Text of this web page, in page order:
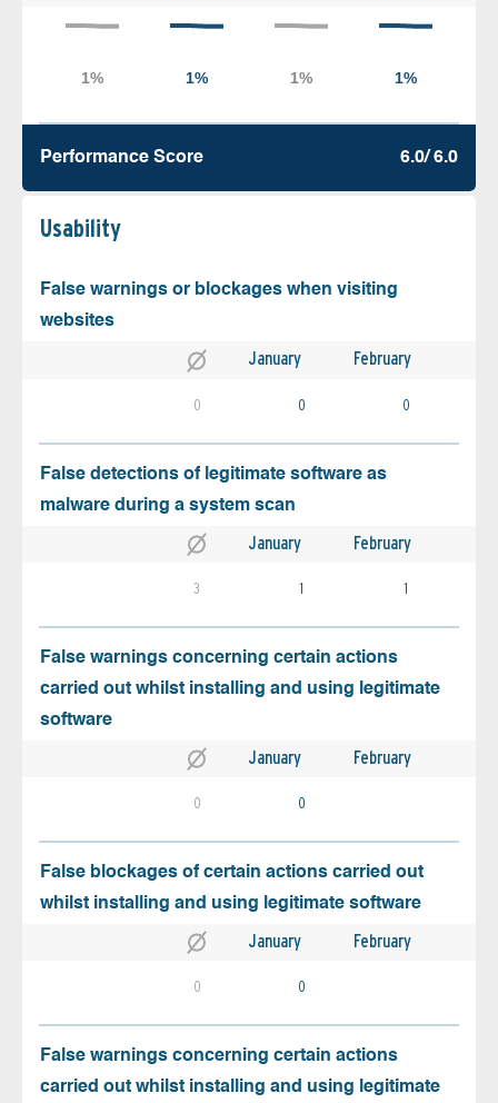
Performance Score 6.0/ 6.0
Usability
False warnings or blockages when visiting
websites
January February
0 0 0
False detections of legitimate software as
malware during a system scan
January February
3 1 1
False warnings concerning certain actions
carried out whilst installing and using legitimate
software
January February
0 0
False blockages of certain actions carried out
whilst installing and using legitimate software
January February
0 0
False warnings concerning certain actions
carried out whilst installing and using legitimate